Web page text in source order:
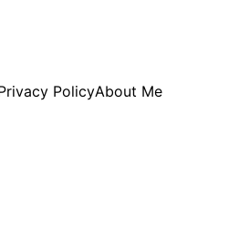
PolicyAbout Me